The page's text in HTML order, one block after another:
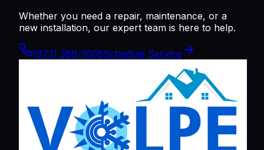
Whether you need a repair, maintenance, or a
new installation, our expert team is here to help.
(973) 386-1606Schedule Service